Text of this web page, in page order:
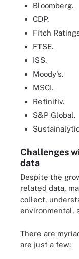
Bloomberg.
CDP.
Fitch
FTSE.
ISS.
Moody's.
MSCI.
Refinitiv.
S&P Global.
Challenges
data
Despite the
related data,
collect,
environmental,
There are
are just a few: